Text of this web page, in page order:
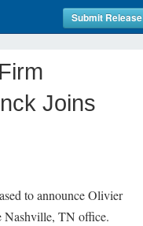
Submit Release
Joins
to announce Olivier
Nashville, TN office.